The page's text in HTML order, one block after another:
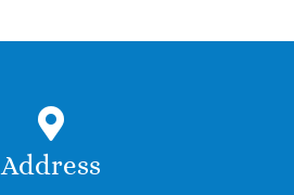
Address